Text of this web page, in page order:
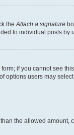
the Attach a signature
to individual posts by
if you cannot see
users may
the allowed amount,